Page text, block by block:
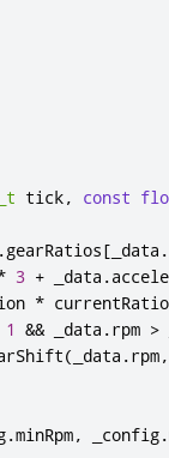
tick, const
.gearRatios[ _data .
3 + _data .
* currentRatio
1 && _data .rpm >
( _data .rpm,
.minRpm, _config.